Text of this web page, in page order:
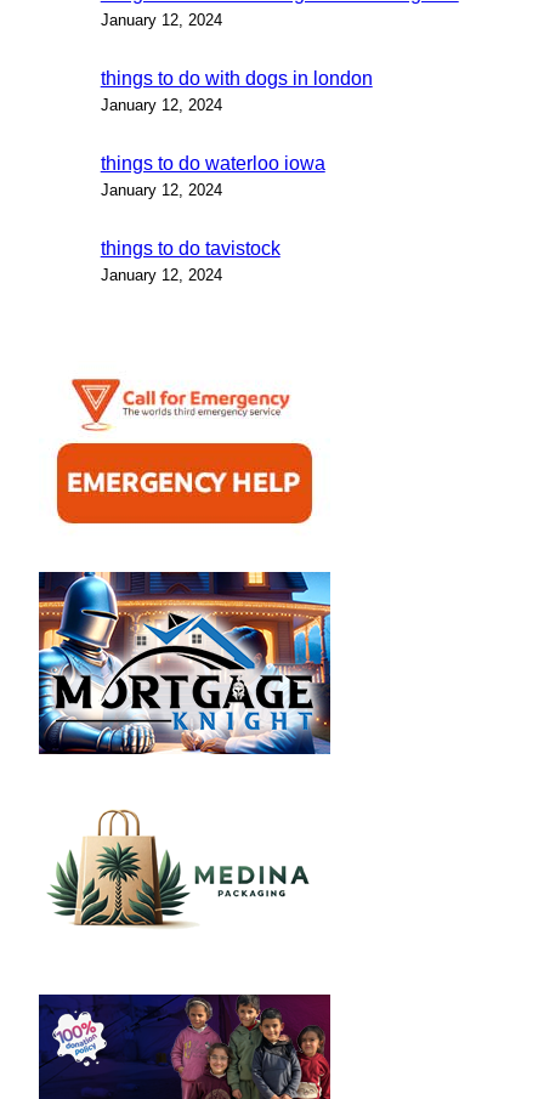
January 12, 2024
things to do with dogs in london
January 12, 2024
things to do waterloo iowa
January 12, 2024
things to do tavistock
January 12, 2024